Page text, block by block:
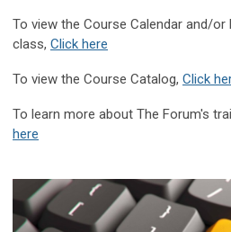
To view the Course Calendar and/
class, Click here
To view the Course Catalog, Click
To learn more about The Forum's
here